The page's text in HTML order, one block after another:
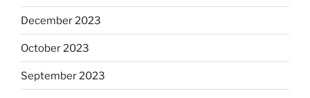
December 2023
October 2023
September 2023